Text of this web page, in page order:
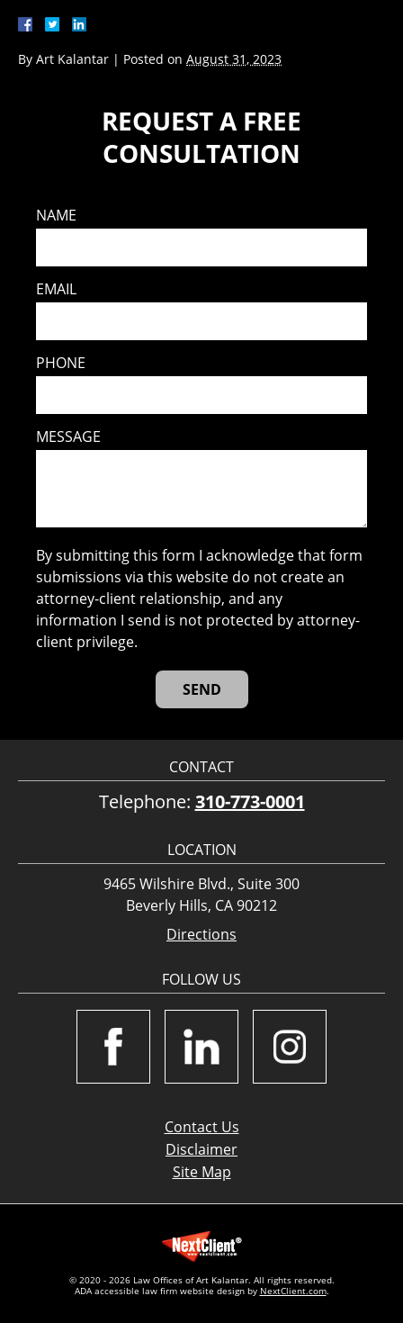
By Art Kalantar | Posted on August 31, 2023
REQUEST A FREE
CONSULTATION
NAME
EMAIL
PHONE
MESSAGE
By submitting this form I acknowledge that form
submissions via this website do not create an
attorney-client relationship, and any
information I send is not protected by attorney-
client privilege.
CONTACT
Telephone: 310-773-0001
LOCATION
9465 Wilshire Blvd., Suite 300
Beverly Hills, CA 90212
Directions
FOLLOW US
Contact Us
Disclaimer
Site Map
© 2020 - 2026 Law Offices of Art Kalantar. All rights reserved.
ADA accessible law firm website design by NextClient.com.